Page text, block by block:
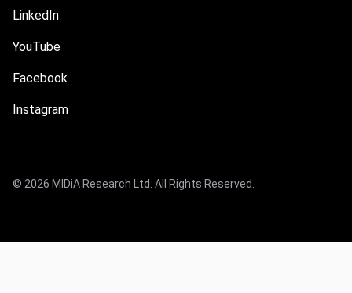
LinkedIn
YouTube
Facebook
Instagram
© 2026 MIDiA Research Ltd. All Rights Reserved.